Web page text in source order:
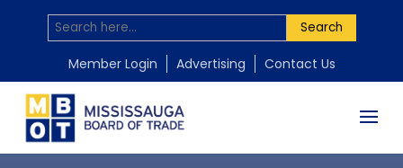
Search
Member Login Advertising Contact Us